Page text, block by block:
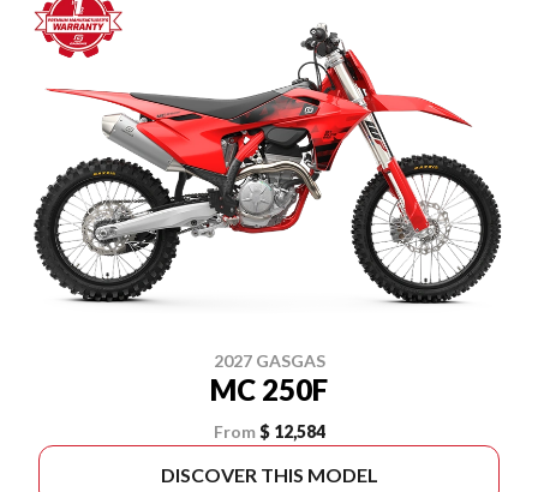
2027 GASGAS
MC 250F
From $ 12,584
DISCOVER THIS MODEL